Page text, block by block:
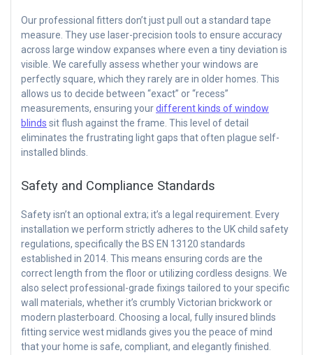
Our professional fitters don’t just pull out a standard tape
measure. They use laser-precision tools to ensure accuracy
across large window expanses where even a tiny deviation is
visible. We carefully assess whether your windows are
perfectly square, which they rarely are in older homes. This
allows us to decide between “exact” or “recess”
measurements, ensuring yourdifferent kinds of window
blinds sit flush against the frame. This level of detail
eliminates the frustrating light gaps that often plague self-
installed blinds.
Safety and Compliance Standards
Safety isn’t an optional extra; it’s a legal requirement. Every
installation we perform strictly adheres to the UK child safety
regulations, specifically the BS EN 13120 standards
established in 2014. This means ensuring cords are the
correct length from the floor or utilizing cordless designs. We
also select professional-grade fixings tailored to your specific
wall materials, whether it’s crumbly Victorian brickwork or
modern plasterboard. Choosing a local, fully insured blinds
fitting service west midlands gives you the peace of mind
that your home is safe, compliant, and elegantly finished.